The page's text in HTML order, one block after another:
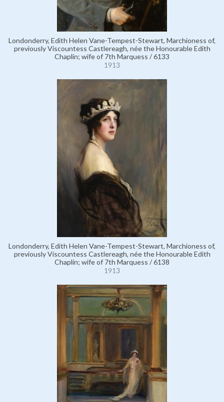
Londonderry, Edith Helen Vane-Tempest-Stewart, Marchioness of,
previously Viscountess Castlereagh, née the Honourable Edith
Chaplin; wife of 7th Marquess / 6133
1913
Londonderry, Edith Helen Vane-Tempest-Stewart, Marchioness of,
previously Viscountess Castlereagh, née the Honourable Edith
Chaplin; wife of 7th Marquess / 6138
1913